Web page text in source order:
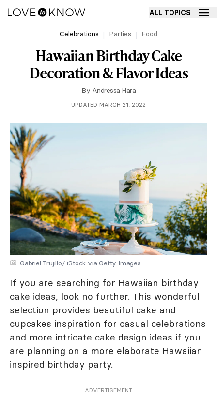
ALL TOPICS
Celebrations Parties Food
Hawaiian Birthday Cake
Decoration & Flavor Ideas
By Andressa Hara
UPDATED MARCH 21, 2022
Gabriel Trujillo/ iStock via Getty Images
If you are searching for Hawaiian birthday
cake ideas, look no further. This wonderful
selection provides beautiful cake and
cupcakes inspiration for casual celebrations
and more intricate cake design ideas if you
are planning on a more elaborate Hawaiian
inspired birthday party.
ADVERTISEMENT